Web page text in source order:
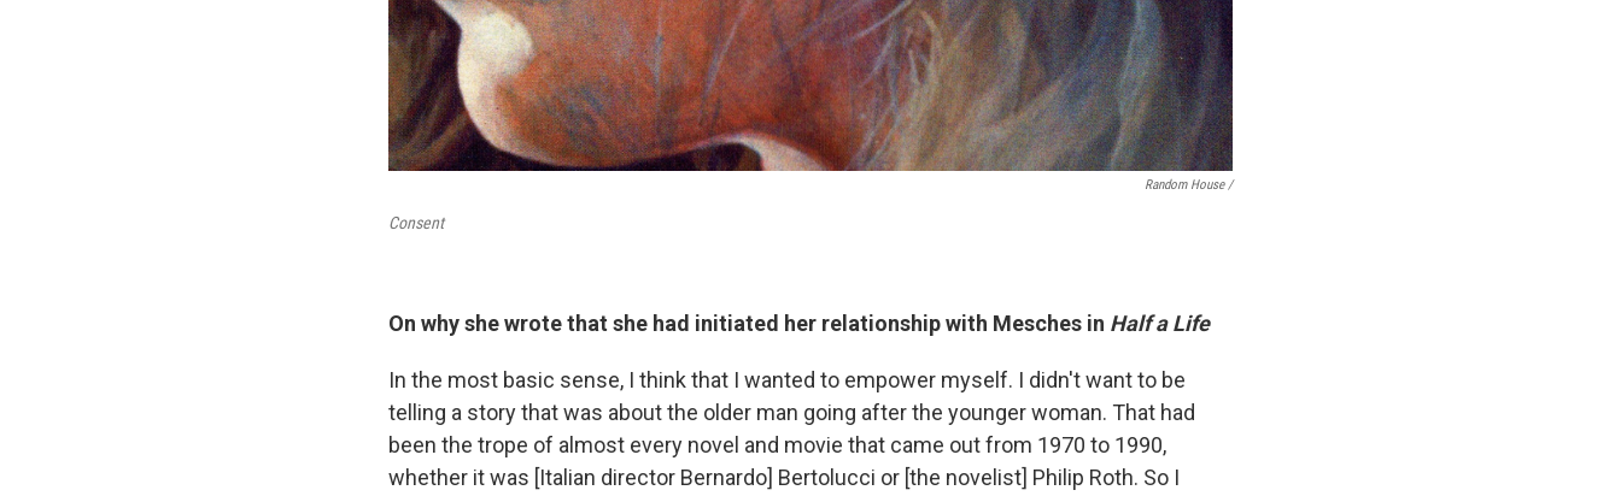
Random House /
Consent
On why she wrote that she had initiated her relationship with Mesches in Half a Life
In the most basic sense, I think that I wanted to empower myself. I didn't want to be
telling a story that was about the older man going after the younger woman. That had
been the trope of almost every novel and movie that came out from 1970 to 1990,
whether it was [Italian director Bernardo] Bertolucci or [the novelist] Philip Roth. So I